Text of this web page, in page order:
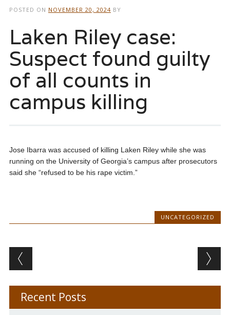
POSTED ON NOVEMBER 20, 2024 BY
Laken Riley case:
Suspect found guilty
of all counts in
campus killing
Jose Ibarra was accused of killing Laken Riley while she was
running on the University of Georgia’s campus after prosecutors
said she “refused to be his rape victim.”
UNCATEGORIZED
Post navigation
Recent Posts